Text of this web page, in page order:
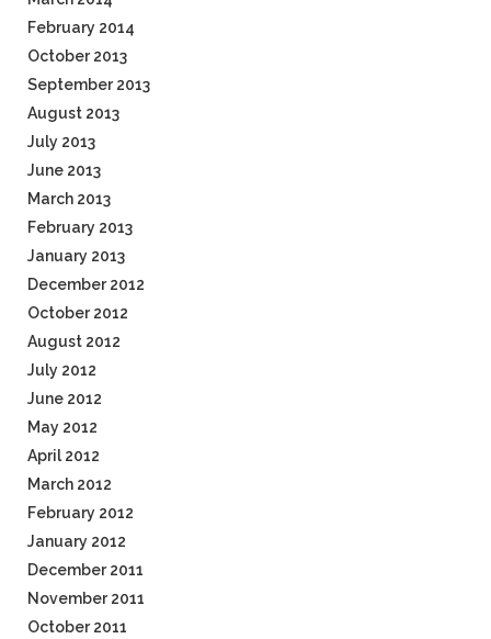
February 2014
October 2013
September 2013
August 2013
July 2013
June 2013
March 2013
February 2013
January 2013
December 2012
October 2012
August 2012
July 2012
June 2012
May 2012
April 2012
March 2012
February 2012
January 2012
December 2011
November 2011
October 2011